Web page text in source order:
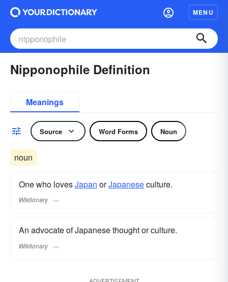
MENU
Nipponophile Definition
Meanings
Source Word Forms Noun
noun
One who lovesJapan orJapaneseculture.
Wiktionary
An advocate of Japanese thought or culture.
Wiktionary